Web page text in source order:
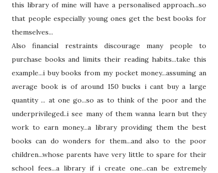
this library of mine will have a personalised approach...so
that people especially young ones get the best books for
themselves...
Also financial restraints discourage many people to
purchase books and limits theirreading habits...take this
example...i buy books from my pocket money...assuming an
average book is of around 150 bucks i cant buy a large
quantity ... at one go...so as to think of the poor and the
underprivileged..i see many of them wanna learn but they
work to earn money...a library providing them the best
books can do wonders for them...and also to the poor
children...whose parents have very little to spare for their
school fees...a library if i create one...can be extremely